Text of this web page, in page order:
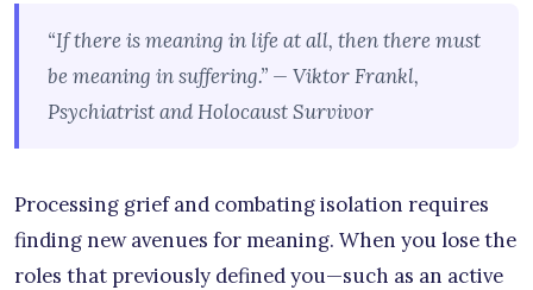
“If there is meaning in life at all, then there must
be meaning in suffering.” — Viktor Frankl,
Psychiatrist and Holocaust Survivor
Processing grief and combating isolation requires
finding new avenues for meaning. When you lose the
roles that previously defined you—such as an active